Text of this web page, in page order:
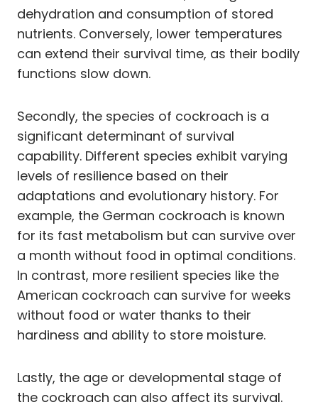
dehydration and consumption of stored
nutrients. Conversely, lower temperatures
can extend their survival time, as their bodily
functions slow down.
Secondly, the species of cockroach is a
significant determinant of survival
capability. Different species exhibit varying
levels of resilience based on their
adaptations and evolutionary history. For
example, the German cockroach is known
for its fast metabolism but can survive over
a month without food in optimal conditions.
In contrast, more resilient species like the
American cockroach can survive for weeks
without food or water thanks to their
hardiness and ability to store moisture.
Lastly, the age or developmental stage of
the cockroach can also affect its survival.